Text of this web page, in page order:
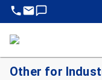
Other for